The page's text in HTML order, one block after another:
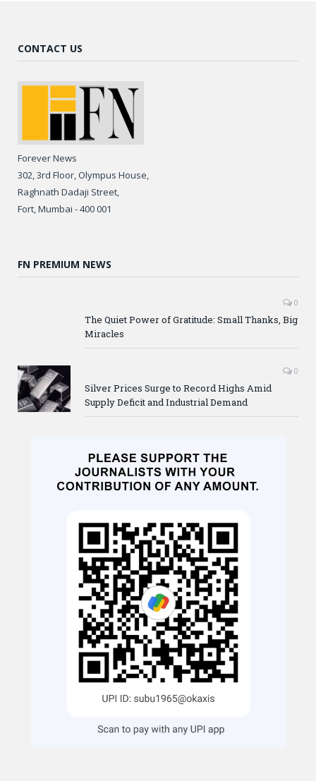
CONTACT US
Forever News
302, 3rd Floor, Olympus House,
Raghnath Dadaji Street,
Fort, Mumbai - 400 001
FN PREMIUM NEWS
0
The Quiet Power of Gratitude: Small Thanks, Big
Miracles
0
Silver Prices Surge to Record Highs Amid
Supply Deficit and Industrial Demand